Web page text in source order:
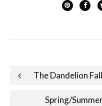
Post
navigation
The Dandelion
Spring/